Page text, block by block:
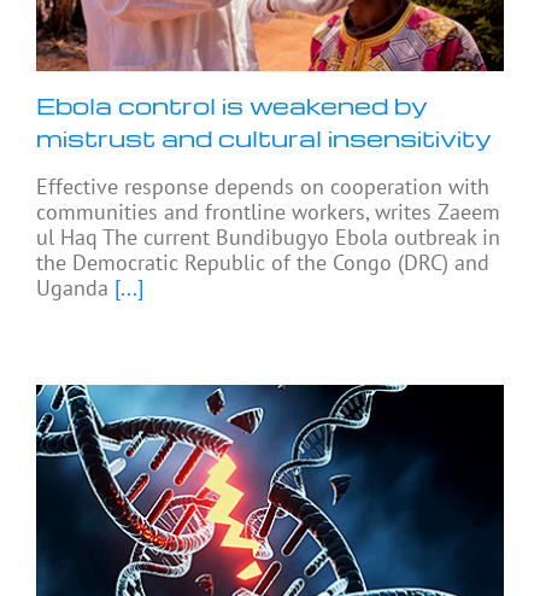
Ebola control is weakened by
mistrust and cultural insensitivity
Effective response depends on cooperation with
communities and frontline workers, writes Zaeem
ul Haq The current Bundibugyo Ebola outbreak in
the Democratic Republic of the Congo (DRC) and
Uganda [...]